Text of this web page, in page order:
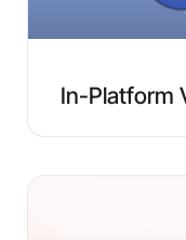
In-Platform